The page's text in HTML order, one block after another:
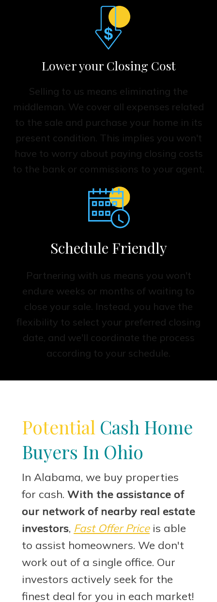
Lower your Closing Cost
Selling to us means eliminating the
middleman. We cover all expenses related
to the sale and purchase your home in its
present condition. This implies you won't
have to worry about paying closing costs
to the bank or commissions to your agent.
Schedule Friendly
Partnering with us means you won't
endure weeks or months of waiting to
close your sale. Instead, you have the
flexibility to select your preferred closing
date, and we'll coordinate the process
according to your schedule.
Potential Cash Home
Buyers In Ohio
In Alabama, we buy properties
for cash. With the assistance of
our network of nearby real estate
investors, Fast Offer Priceis able
to assist homeowners. We don't
work out of a single office. Our
investors actively seek for the
finest deal for you in each market!